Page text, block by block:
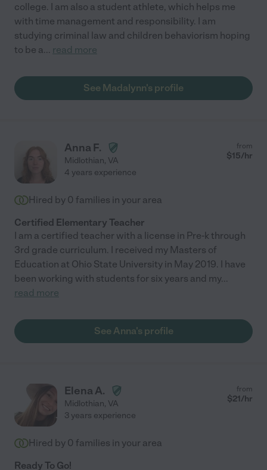
college. I am also a student athlete, which helps me
with time management and responsibility. I am
studying criminal law and children behaviorism hoping
to be a... read more
See Madalynn's profile
Anna F.
Midlothian, VA
from
$15/hr
4 years experience
Hired by 0 families in your area
Certified Elementary Teacher
I am a certified teacher with a license in Pre-k through
3rd grade curriculum. I received my Masters of
Education at Ohio State University in May 2019. I have
been working with students for six years and my...
read more
See Anna's profile
Elena A.
Midlothian, VA
from
$21/hr
3 years experience
Hired by 0 families in your area
Ready To Go!